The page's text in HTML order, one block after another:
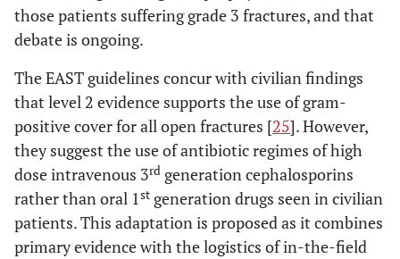
those patients suffering grade 3 fractures, and that
debate is ongoing.
The EAST guidelines concur with civilian findings
that level 2 evidence supports the use of gram-
positive cover for all open fractures [25]. However,
they suggest the use of antibiotic regimes of high
dose intravenous 3rd generation cephalosporins
rather than oral 1st generation drugs seen in civilian
patients. This adaptation is proposed as it combines
primary evidence with the logistics of in-the-field